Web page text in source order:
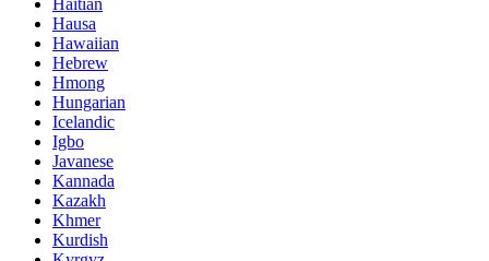
Haitian
Hausa
Hawaiian
Hebrew
Hmong
Hungarian
Icelandic
Igbo
Javanese
Kannada
Kazakh
Khmer
Kurdish